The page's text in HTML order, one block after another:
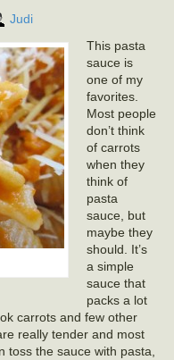
Judi
This pasta
sauce is
one of my
favorites.
Most people
don’t think
of carrots
when they
think of
pasta
sauce, but
maybe they
should. It’s
a simple
sauce that
packs a lot
carrots and few other
really tender and most
toss the sauce with pasta,